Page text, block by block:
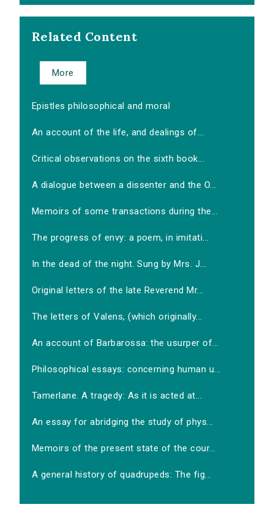
Related Content
More
Epistles philosophical and moral
An account of the life, and dealings of...
Critical observations on the sixth book...
A dialogue between a dissenter and the O...
Memoirs of some transactions during the...
The progress of envy: a poem, in imitati...
In the dead of the night. Sung by Mrs. J...
Original letters of the late Reverend Mr...
The letters of Valens, (which originally...
An account of Barbarossa: the usurper of...
Philosophical essays: concerning human u...
Tamerlane. A tragedy: As it is acted at...
An essay for abridging the study of phys...
Memoirs of the present state of the cour...
A general history of quadrupeds: The fig...